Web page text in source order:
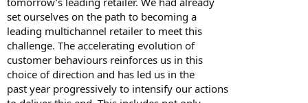
set ourselves on the path to becoming a
leading multichannel retailer to meet this
challenge. The accelerating evolution of
customer behaviours reinforces us in this
choice of direction and has led us in the
past year progressively to intensify our actions